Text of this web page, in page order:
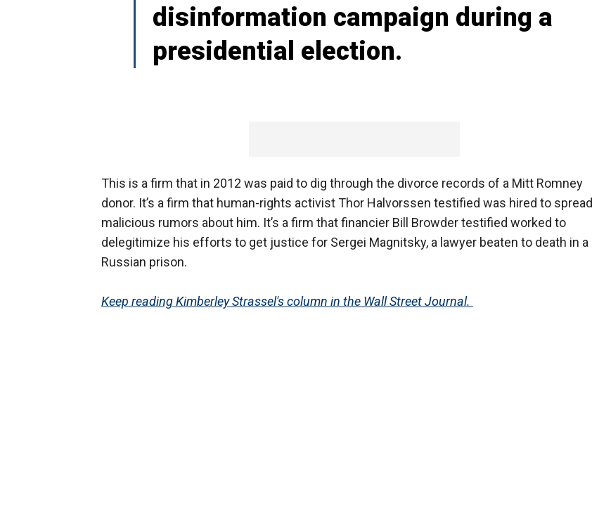
disinformation campaign during a
presidential election.
This is a firm that in 2012 was paid to dig through the divorce records of a Mitt Romney
donor. It’s a firm that human-rights activist Thor Halvorssen testified was hired to spread
malicious rumors about him. It’s a firm that financier Bill Browder testified worked to
delegitimize his efforts to get justice for Sergei Magnitsky, a lawyer beaten to death in a
Russian prison.
Keep reading Kimberley Strassel's column in the Wall Street Journal.